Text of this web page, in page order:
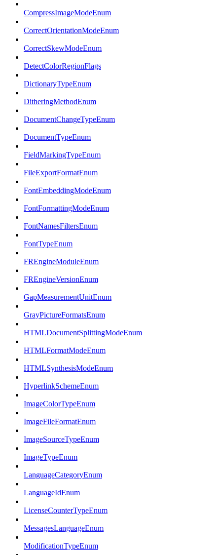
CompressImageModeEnum
CorrectOrientationModeEnum
CorrectSkewModeEnum
DetectColorRegionFlags
DictionaryTypeEnum
DitheringMethodEnum
DocumentChangeTypeEnum
DocumentTypeEnum
FieldMarkingTypeEnum
FileExportFormatEnum
FontEmbeddingModeEnum
FontFormattingModeEnum
FontNamesFiltersEnum
FontTypeEnum
FREngineModuleEnum
FREngineVersionEnum
GapMeasurementUnitEnum
GrayPictureFormatsEnum
HTMLDocumentSplittingModeEnum
HTMLFormatModeEnum
HTMLSynthesisModeEnum
HyperlinkSchemeEnum
ImageColorTypeEnum
ImageFileFormatEnum
ImageSourceTypeEnum
ImageTypeEnum
LanguageCategoryEnum
LanguageIdEnum
LicenseCounterTypeEnum
MessagesLanguageEnum
ModificationTypeEnum